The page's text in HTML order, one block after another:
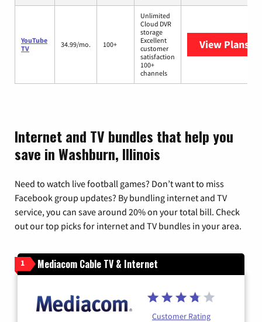
YouTube
TV
34.99/mo. 100+
Unlimited
Cloud DVR
storage
Excellent
customer
satisfaction
100+
channels
View Plans
Internet and TV bundles that help you
save in Washburn, Illinois
Need to watch live football games? Don’t want to miss
Facebook group updates? By bundling internet and TV
service, you can save around 20% on your total bill. Check
out our top picks for internet and TV bundles in your area.
1 Mediacom Cable TV & Internet
Customer Rating